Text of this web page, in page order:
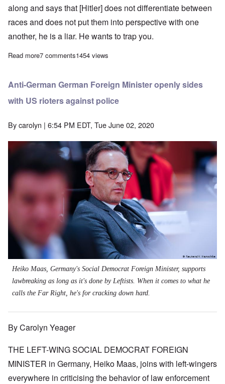
along and says that [Hitler] does not differentiate between
races and does not put them into perspective with one
another, he is a liar. He wants to trap you.
Read moreabout We Avow Ourselves to the Divine Racism of the
7 comments1454 views
Anti-German German Foreign Minister openly sides
with US rioters against police
Bycarolyn | 6:54 PM EDT, Tue June 02, 2020
Heiko Maas, Germany's Social Democrat Foreign Minister, supports
lawbreaking as long as it's done by Leftists. When it comes to what he
calls the Far Right, he's for cracking down hard.
By Carolyn Yeager
THE LEFT-WING SOCIAL DEMOCRAT FOREIGN
MINISTER in Germany, Heiko Maas, joins with left-wingers
everywhere in criticising the behavior of law enforcement